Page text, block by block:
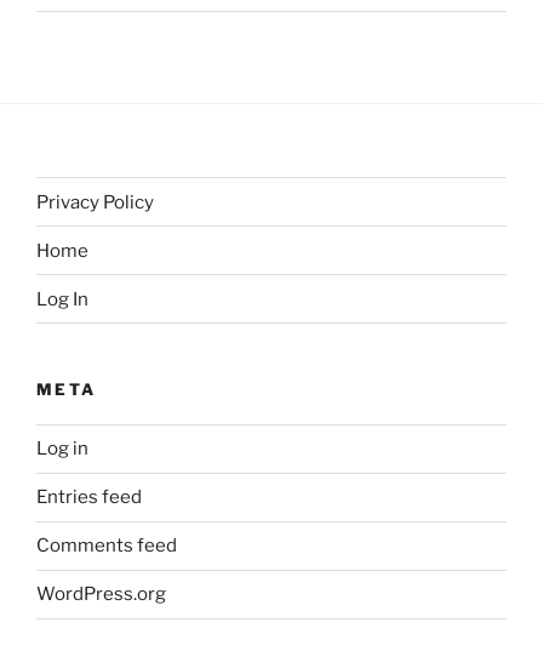
Privacy Policy
Home
Log In
META
Log in
Entries feed
Comments feed
WordPress.org